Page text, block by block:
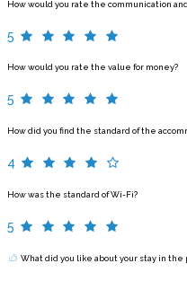
How would you rate the communication
5
How would you rate the value for money?
5
How did you find the standard of the
4
How was the standard of Wi-Fi?
5
What did you like about your stay in the